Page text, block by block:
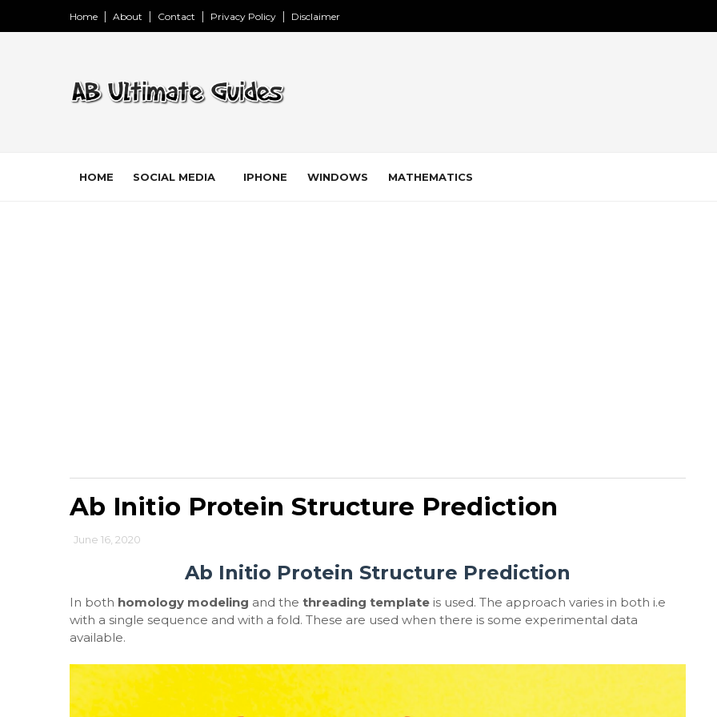
Home About Contact Privacy Policy Disclaimer
HOME SOCIAL MEDIA IPHONE WINDOWS MATHEMATICS
Ab Initio Protein Structure Prediction
June 16, 2020
Ab Initio Protein Structure Prediction
In both homology modeling and the threading template is used. The approach varies in both i.e
with a single sequence and with a fold. These are used when there is some experimental data
available.